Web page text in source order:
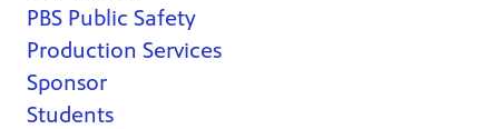
PBS Public Safety
Production Services
Sponsor
Students